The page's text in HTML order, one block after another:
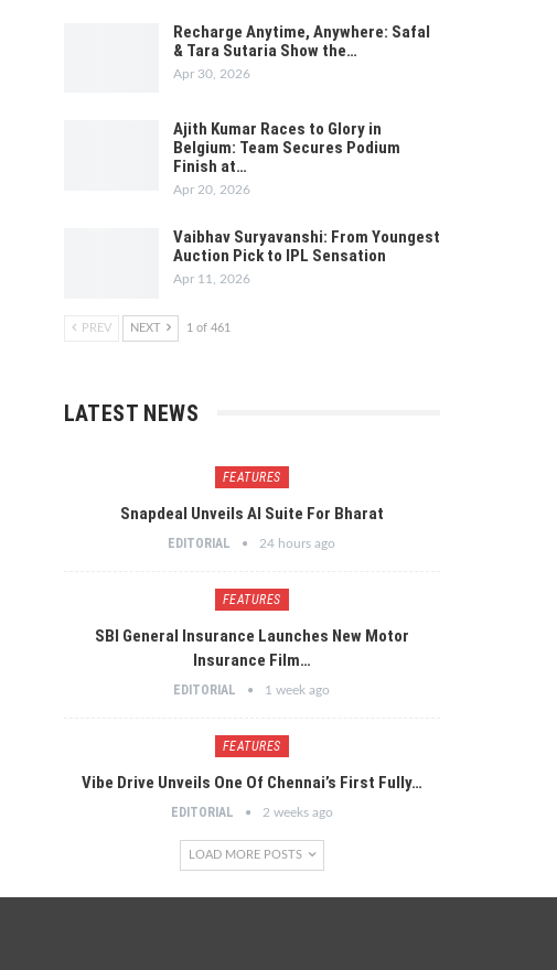
Recharge Anytime, Anywhere: Safal
& Tara Sutaria Show the…
Apr 30, 2026
Ajith Kumar Races to Glory in
Belgium: Team Secures Podium
Finish at…
Apr 20, 2026
Vaibhav Suryavanshi: From Youngest
Auction Pick to IPL Sensation
Apr 11, 2026
PREV NEXT 1 of 461
LATEST NEWS
FEATURES
Snapdeal Unveils AI Suite For Bharat
EDITORIAL 24 hours ago
FEATURES
SBI General Insurance Launches New Motor
Insurance Film…
EDITORIAL 1 week ago
FEATURES
Vibe Drive Unveils One Of Chennai’s First Fully…
EDITORIAL 2 weeks ago
LOAD MORE POSTS